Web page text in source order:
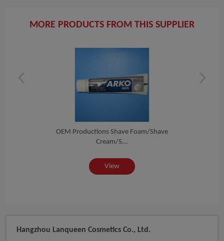
MORE PRODUCTS FROM THIS SUPPLIER
OEM Productions Shave Foam/shave
Cream/s...
View
Hangzhou Lanqueen Cosmetics Co., Ltd.